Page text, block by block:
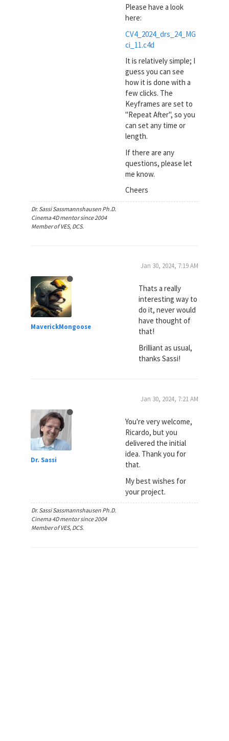
Please have a look
here:
CV4_2024_drs_24_MG
ci_11.c4d
It is relatively simple; I
guess you can see
how it is done with a
few clicks. The
Keyframes are set to
"Repeat After", so you
can set any time or
length.
If there are any
questions, please let
me know.
Cheers
Dr. Sassi Sassmannshausen Ph.D.
Cinema 4D mentor since 2004
Member of VES, DCS.
MaverickMongoose
Jan 30, 2024, 7:19 AM
Thats a really
interesting way to
do it, never would
have thought of
that!
Brilliant as usual,
thanks Sassi!
Dr. Sassi
Jan 30, 2024, 7:21 AM
You're very welcome,
Ricardo, but you
delivered the initial
idea. Thank you for
that.
My best wishes for
your project.
Dr. Sassi Sassmannshausen Ph.D.
Cinema 4D mentor since 2004
Member of VES, DCS.